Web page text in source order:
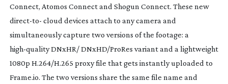
Connect, Atomos Connect and Shogun Connect. These new
direct-to- cloud devices attach to any camera and
simultaneously capture two versions of the footage: a
high-qualityDNxHR/ DNxHD/ProRes variant and a lightweight
1080p H.264/H.265 proxy file that gets instantly uploaded to
Frame.io. The two versions share the same file name and